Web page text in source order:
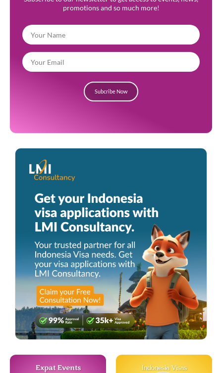
promotions and so much more!
Subcribe Now
Expat Events Indonesia Visas